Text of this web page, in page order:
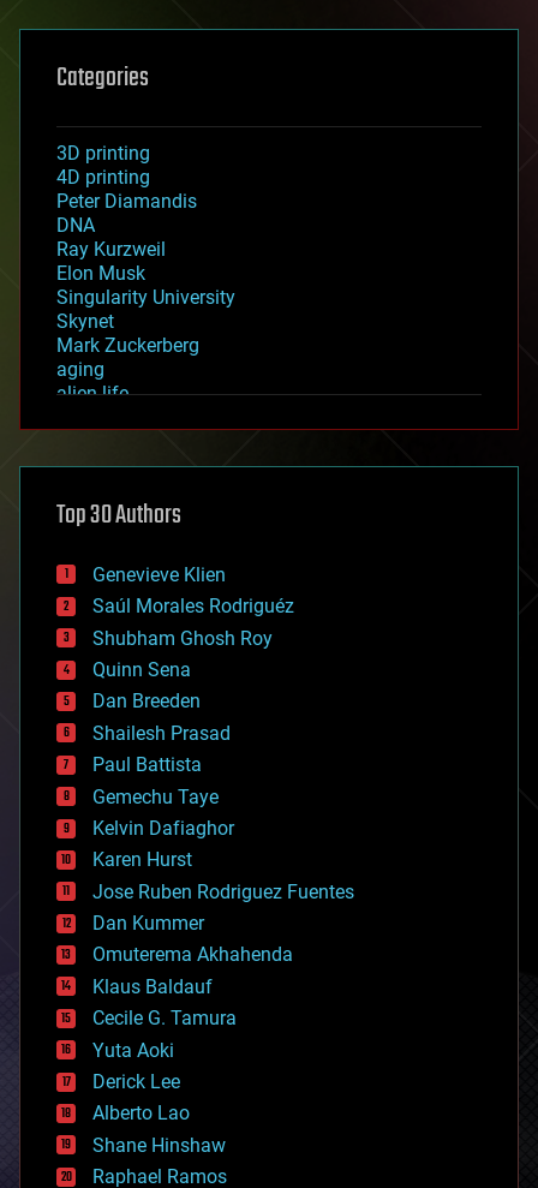
Categories
3D printing
4D printing
Peter Diamandis
DNA
Ray Kurzweil
Elon Musk
Singularity University
Skynet
Mark Zuckerberg
aging
alien life
asteroid/comet impacts
augmented reality
bees
big data
bioengineering
biological
bionic
bioprinting
biotech/medical
bitcoin
blockchains
business
chemistry
climatology
complex systems
computing
cosmology
counterterrorism
cryonics
cryptocurrencies
cybercrime/malcode
cyborgs
defense
disruptive technology
driverless cars
drones
economics
education
Top 30 Authors
Genevieve Klien
Saúl Morales Rodriguéz
Shubham Ghosh Roy
Quinn Sena
Dan Breeden
Shailesh Prasad
Paul Battista
Gemechu Taye
Kelvin Dafiaghor
Karen Hurst
Jose Ruben Rodriguez Fuentes
Dan Kummer
Omuterema Akhahenda
Klaus Baldauf
Cecile G. Tamura
Yuta Aoki
Derick Lee
Alberto Lao
Shane Hinshaw
Raphael Ramos